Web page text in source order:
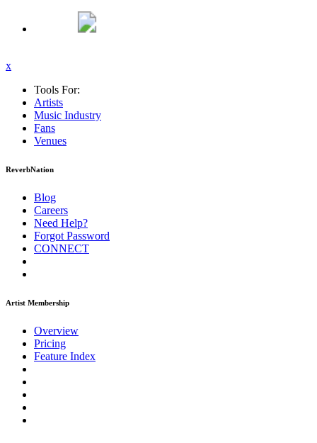
x
Tools For:
Artists
Music Industry
Fans
Venues
ReverbNation
Blog
Careers
Need Help?
Forgot Password
CONNECT
Artist Membership
Overview
Pricing
Feature Index